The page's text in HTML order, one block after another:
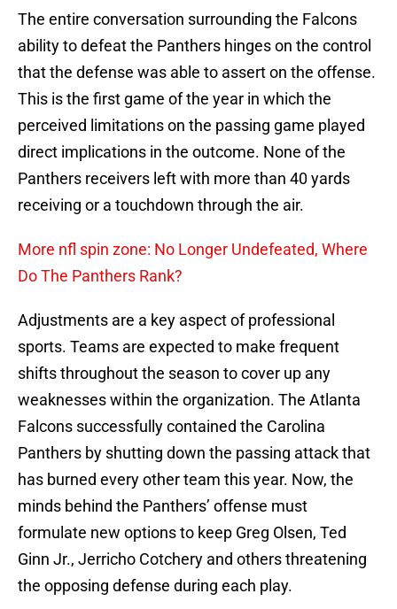
The entire conversation surrounding the Falcons
ability to defeat the Panthers hinges on the control
that the defense was able to assert on the offense.
This is the first game of the year in which the
perceived limitations on the passing game played
direct implications in the outcome. None of the
Panthers receivers left with more than 40 yards
receiving or a touchdown through the air.
More nfl spin zone: No Longer Undefeated, Where
Do The Panthers Rank?
Adjustments are a key aspect of professional
sports. Teams are expected to make frequent
shifts throughout the season to cover up any
weaknesses within the organization. The Atlanta
Falcons successfully contained the Carolina
Panthers by shutting down the passing attack that
has burned every other team this year. Now, the
minds behind the Panthers’ offense must
formulate new options to keep Greg Olsen, Ted
Ginn Jr., Jerricho Cotchery and others threatening
the opposing defense during each play.